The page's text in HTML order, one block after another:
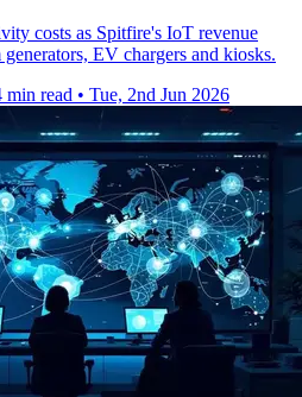
costs as Spitfire's IoT revenue
EV chargers and kiosks.
min read • Tue, 2nd Jun 2026